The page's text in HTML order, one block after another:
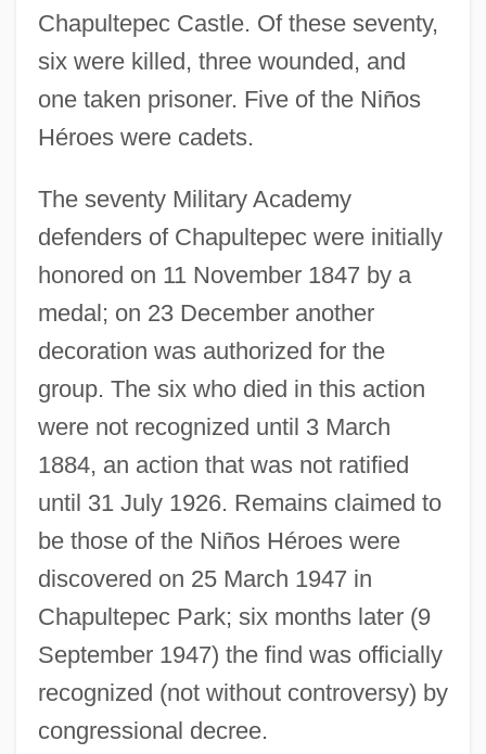
Chapultepec Castle. Of these seventy,
six were killed, three wounded, and
one taken prisoner. Five of the Niños
Héroes were cadets.
The seventy Military Academy
defenders of Chapultepec were initially
honored on 11 November 1847 by a
medal; on 23 December another
decoration was authorized for the
group. The six who died in this action
were not recognized until 3 March
1884, an action that was not ratified
until 31 July 1926. Remains claimed to
be those of the Niños Héroes were
discovered on 25 March 1947 in
Chapultepec Park; six months later (9
September 1947) the find was officially
recognized (not without controversy) by
congressional decree.